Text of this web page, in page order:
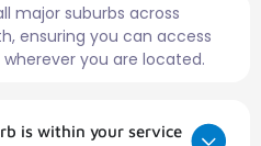
major suburbs across
ensuring you can access
you are located.
is within your service